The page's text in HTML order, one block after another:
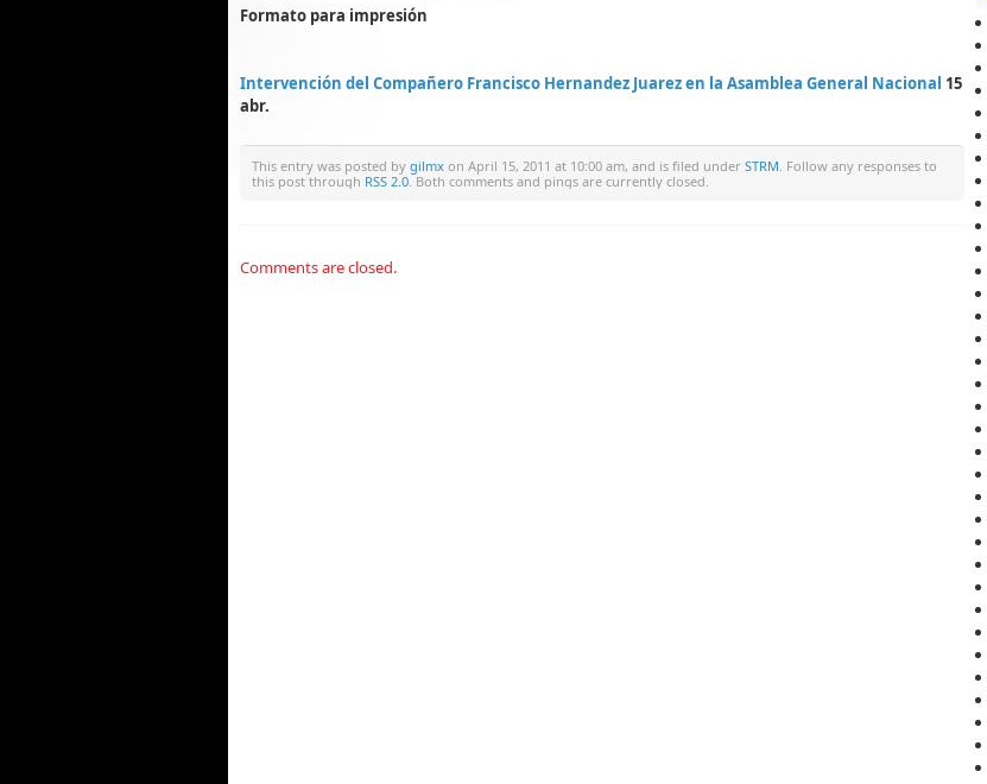
Formato para impresión
Intervención del Compañero Francisco Hernandez Juarez en la Asamblea General Nacional 15
abr.
This entry was posted by gilmx on April 15, 2011 at 10:00 am, and is filed under STRM. Follow any responses to
this post through RSS 2.0. Both comments and pings are currently closed.
Comments are closed.